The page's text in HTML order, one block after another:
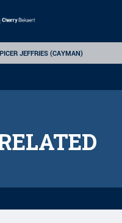
JEFFRIES (CAYMAN)